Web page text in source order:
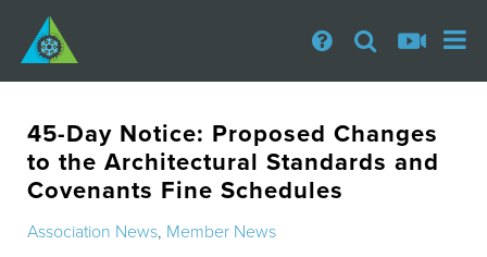
45-Day Notice: Proposed Changes
to the Architectural Standards and
Covenants Fine Schedules
Association News, Member News